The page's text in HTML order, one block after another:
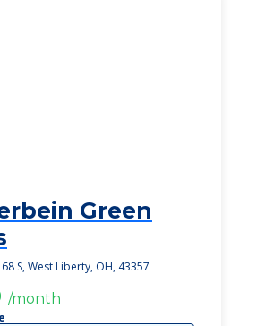
Green
S, West Liberty, OH, 43357
/month